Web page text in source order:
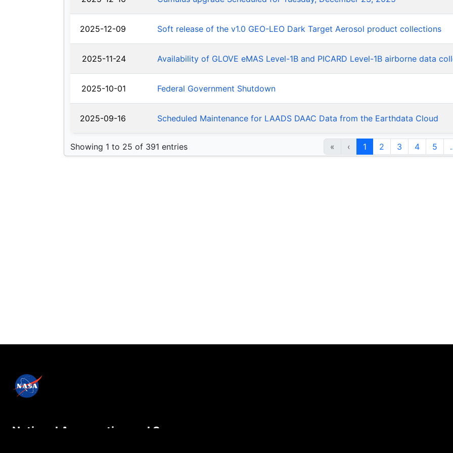
2025-12-09 Soft release of the v1.0 GEO-LEO Dark Target Aerosol product collections
2025-11-24 Availability of GLOVE eMAS Level-1B and PICARD Level-1B airborne data
2025-10-01 Federal Government Shutdown
2025-09-16 Scheduled Maintenance for LAADS DAAC Data from the Earthdata Cloud
Showing 1 to 25 of 391 entries « ‹ 1 2 3 4 5
National Aeronautics and Space